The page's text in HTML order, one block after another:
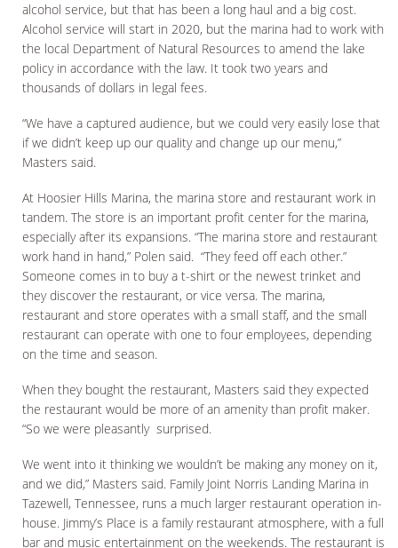
alcohol service, but that has been a long haul and a big cost.
Alcohol service will start in 2020, but the marina had to work with
the local Department of Natural Resources to amend the lake
policy in accordance with the law. It took two years and
thousands of dollars in legal fees.
“We have a captured audience, but we could very easily lose that
if we didn’t keep up our quality and change up our menu,”
Masters said.
At Hoosier Hills Marina, the marina store and restaurant work in
tandem. The store is an important profit center for the marina,
especially after its expansions. “The marina store and restaurant
work hand in hand,” Polen said. “They feed off each other.”
Someone comes in to buy a t-shirt or the newest trinket and
they discover the restaurant, or vice versa. The marina,
restaurant and store operates with a small staff, and the small
restaurant can operate with one to four employees, depending
on the time and season.
When they bought the restaurant, Masters said they expected
the restaurant would be more of an amenity than profit maker.
“So we were pleasantly surprised.
We went into it thinking we wouldn’t be making any money on it,
and we did,” Masters said. Family Joint Norris Landing Marina in
Tazewell, Tennessee, runs a much larger restaurant operation in-
house. Jimmy’s Place is a family restaurant atmosphere, with a full
bar and music entertainment on the weekends. The restaurant is